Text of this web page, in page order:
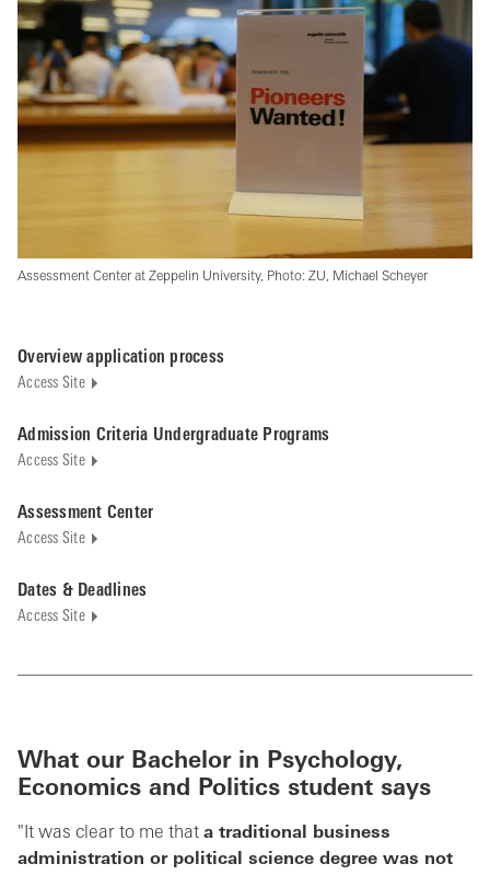
Assessment Center at Zeppelin University, Photo: ZU, Michael Scheyer
Overview application process
Access Site
Admission Criteria Undergraduate Programs
Access Site
Assessment Center
Access Site
Dates & Deadlines
Access Site
What our Bachelor in
Psychology,
Economics and Politics student says
"It was clear to me that a traditional business
administration or political science degree was not